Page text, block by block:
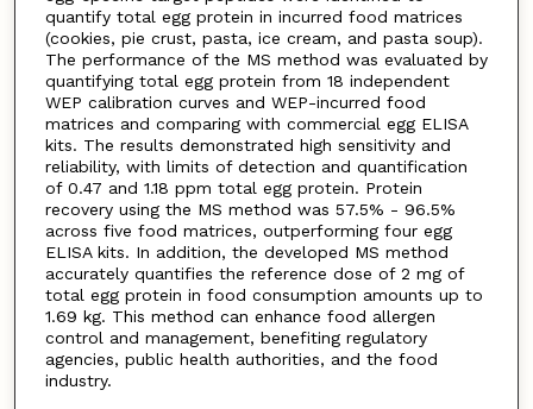
quantify total egg protein in incurred food matrices
(cookies, pie crust, pasta, ice cream, and pasta soup).
The performance of the MS method was evaluated by
quantifying total egg protein from 18 independent
WEP calibration curves and WEP-incurred food
matrices and comparing with commercial egg ELISA
kits. The results demonstrated high sensitivity and
reliability, with limits of detection and quantification
of 0.47 and 1.18 ppm total egg protein. Protein
recovery using the MS method was 57.5% - 96.5%
across five food matrices, outperforming four egg
ELISA kits. In addition, the developed MS method
accurately quantifies the reference dose of 2 mg of
total egg protein in food consumption amounts up to
1.69 kg. This method can enhance food allergen
control and management, benefiting regulatory
agencies, public health authorities, and the food
industry.